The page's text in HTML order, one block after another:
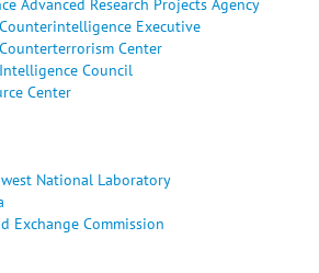
Executive
Center
Council
Center
National Laboratory
Exchange Commission